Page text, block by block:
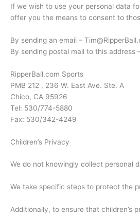
If we wish to use your personal data
offer you the means to consent to
By sending an email –
By sending postal mail to this address
RipperBall.com Sports
PMB 212 , 236 W. East Ave. Ste. A
Chico, CA 95926
Tel: 530/774-5880
Fax: 530/342-4249
Children’s Privacy
We do not knowingly collect personal
We take specific steps to protect the
Additionally, to ensure that children’s